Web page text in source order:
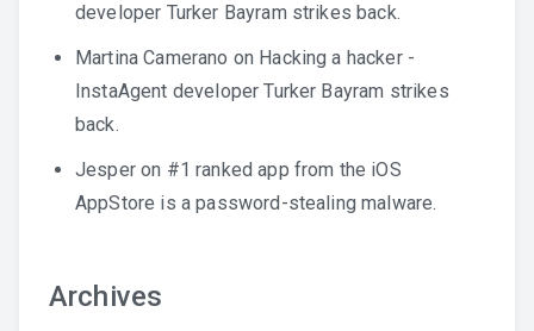
developer Turker Bayram strikes back.
Martina Camerano on Hacking a hacker -
InstaAgent developer Turker Bayram strikes
back.
Jesperon #1 ranked app from the iOS
AppStore is a password-stealing malware.
Archives